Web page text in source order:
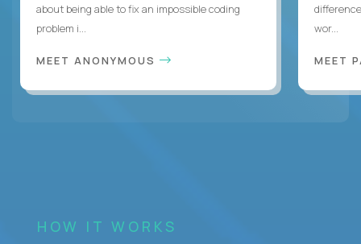
about being able to fix an impossible coding
problem i...
MEET ANONYMOUS
wor...
MEET
HOW IT WORKS